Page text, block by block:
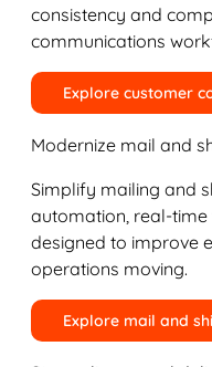
consistency and
communications
Explore customer
Modernize mail and
Simplify mailing and
automation, real-time
designed to improve
operations moving.
Explore mail and